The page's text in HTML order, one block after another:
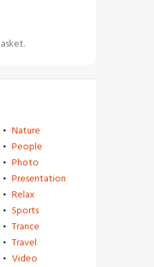
Nature
People
Photo
Presentation
Relax
Sports
Trance
Travel
Video